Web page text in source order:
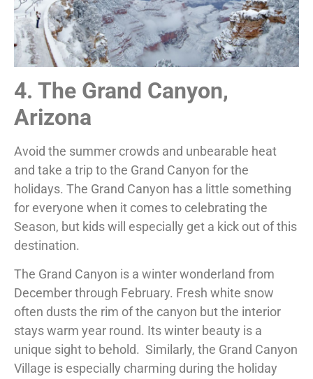
4. The Grand Canyon,
Arizona
Avoid the summer crowds and unbearable heat
and take a trip to the Grand Canyon for the
holidays. The Grand Canyon has a little something
for everyone when it comes to celebrating the
Season, but kids will especially get a kick out of this
destination.
The Grand Canyon is a winter wonderland from
December through February. Fresh white snow
often dusts the rim of the canyon but the interior
stays warm year round. Its winter beauty is a
unique sight to behold. Similarly, the Grand Canyon
Village is especially charming during the holiday